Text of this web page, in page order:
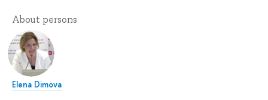
About persons
Elena Dimova